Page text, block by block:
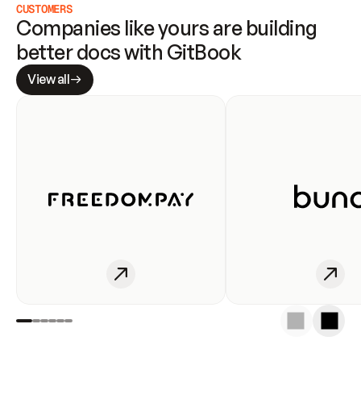
CUSTOMERS
Companies like yours are building
better docs with GitBook
View all